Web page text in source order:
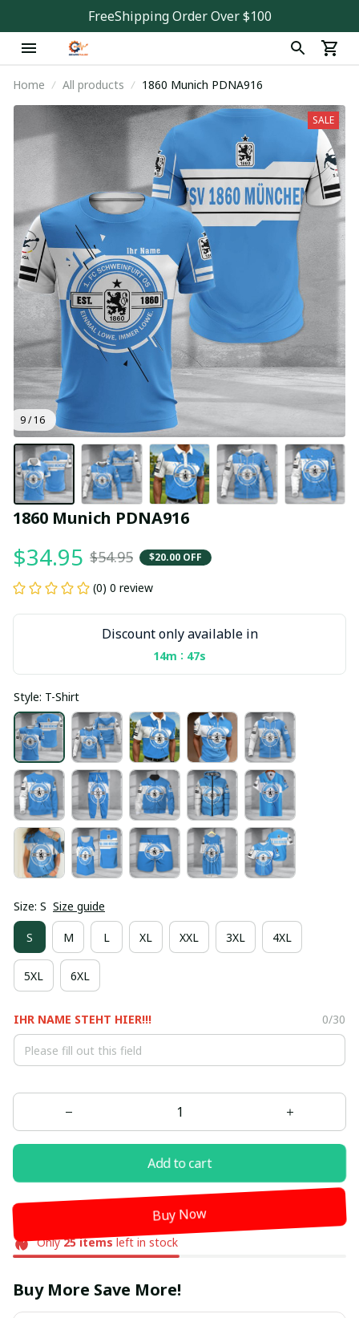
FreeShipping Order Over $100
Home All products 1860 Munich PDNA916
9 / 16
SALE
1860 Munich PDNA916
$34.95 $54.95 $20.00 OFF
(0) 0 review
Discount only available in
14m : 47s
Style: T-Shirt
Size: S Size guide
S M L XL XXL 3XL 4XL
5XL 6XL
IHR NAME STEHT HIER!!! 0/30
Add to cart
Buy Now
Only25items left in stock
Buy More Save More!